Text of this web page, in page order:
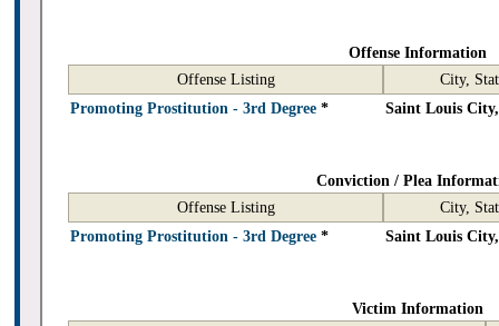
Offense Information
Offense Listing
City,
Promoting Prostitution - 3rd Degree * Saint Louis
Conviction / Plea
Offense Listing
City,
Promoting Prostitution - 3rd Degree * Saint Louis
Victim Information